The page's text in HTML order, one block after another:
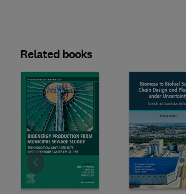
Related books
Slide